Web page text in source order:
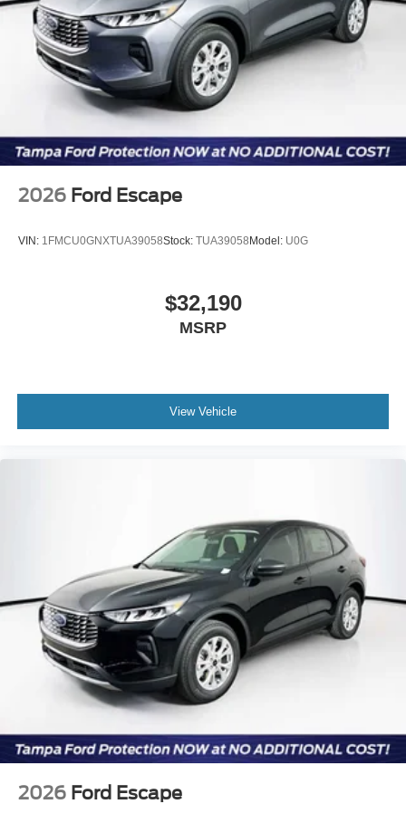
2026 Ford Escape
VIN: 1FMCU0GNXTUA39058Stock: TUA39058Model: U0G
$32,190
MSRP
View Vehicle
2026 Ford Escape